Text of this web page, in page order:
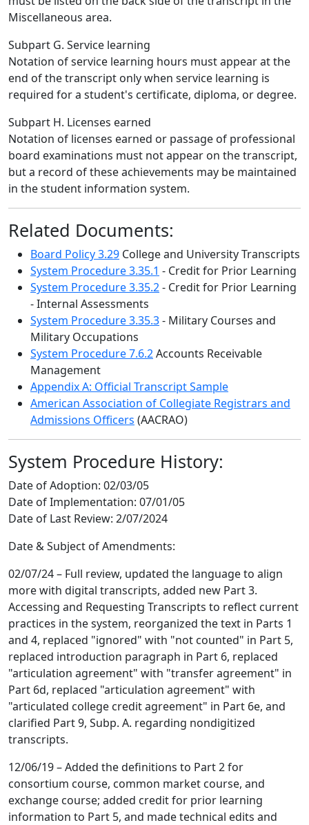
Miscellaneous area.
Subpart G. Service learning
Notation of service learning hours must appear at the
end of the transcript only when service learning is
required for a student's certificate, diploma, or degree.
Subpart H. Licenses earned
Notation of licenses earned or passage of professional
board examinations must not appear on the transcript,
but a record of these achievements may be maintained
in the student information system.
Related Documents:
Board Policy 3.29 College and University Transcripts
System Procedure 3.35.1 - Credit for Prior Learning
System Procedure 3.35.2- Credit for Prior Learning
- Internal Assessments
System Procedure 3.35.3- Military Courses and
Military Occupations
System Procedure 7.6.2Accounts Receivable
Management
Appendix A: Official Transcript Sample
American Association of Collegiate Registrars and
Admissions Officers (AACRAO)
System Procedure History:
Date of Adoption: 02/03/05
Date of Implementation: 07/01/05
Date of Last Review: 2/07/2024
Date & Subject of Amendments:
02/07/24 – Full review, updated the language to align
more with digital transcripts, added new Part 3.
Accessing and Requesting Transcripts to reflect current
practices in the system, reorganized the text in Parts 1
and 4, replaced "ignored" with "not counted" in Part 5,
replaced introduction paragraph in Part 6, replaced
"articulation agreement" with "transfer agreement" in
Part 6d, replaced "articulation agreement" with
"articulated college credit agreement" in Part 6e, and
clarified Part 9, Subp. A. regarding nondigitized
transcripts.
12/06/19 – Added the definitions to Part 2 for
consortium course, common market course, and
exchange course; added credit for prior learning
information to Part 5, and made technical edits and